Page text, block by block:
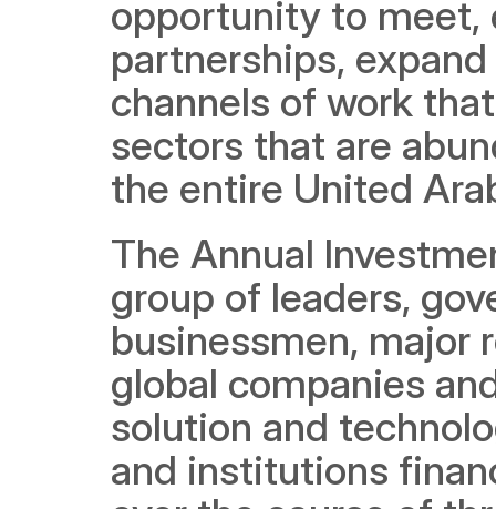
opportunity to meet,
partnerships,
channels of work
sectors that are
the entire United
The Annual
group of leaders,
businessmen, major
global companies
solution and
and institutions